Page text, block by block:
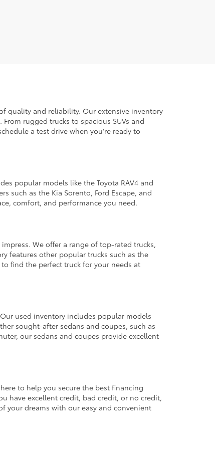
quality and reliability. Our extensive inventory
rugged trucks to spacious SUVs and
a test drive when you're ready to
popular models like the Toyota RAV4 and
such as the Kia Sorento, Ford Escape, and
comfort, and performance you need.
We offer a range of top-rated trucks,
features other popular trucks such as the
to find the perfect truck for your needs at
used inventory includes popular models
sought-after sedans and coupes, such as
our sedans and coupes provide excellent
to help you secure the best financing
have excellent credit, bad credit, or no credit,
your dreams with our easy and convenient